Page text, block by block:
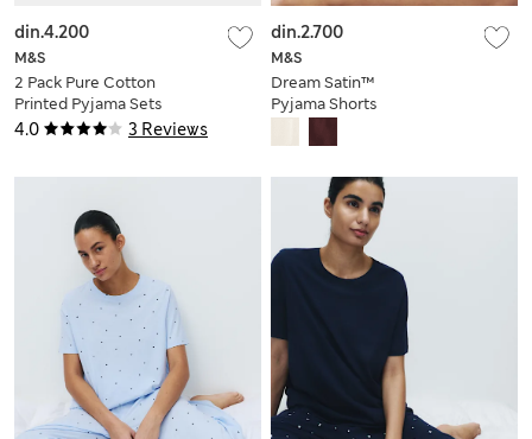
4.0 3 Reviews
M&S
2 Pack Pure Cotton
Printed Pyjama Sets
din.4.200
M&S
Dream Satin™
Pyjama Shorts
din.2.700